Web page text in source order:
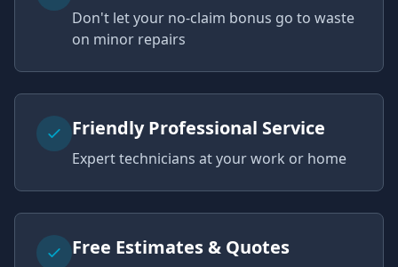
Don't let your no-claim bonus go to waste
on minor repairs
Friendly Professional Service
Expert technicians at your work or home
Free Estimates & Quotes